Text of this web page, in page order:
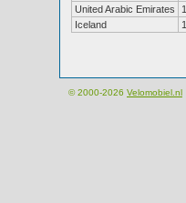
United Arabic Emirates
1
Iceland
1
© 2000-2026 Velomobiel.nl